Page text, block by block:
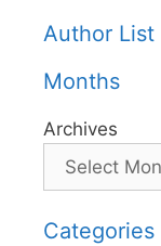
Author List
Months
Archives
Categories